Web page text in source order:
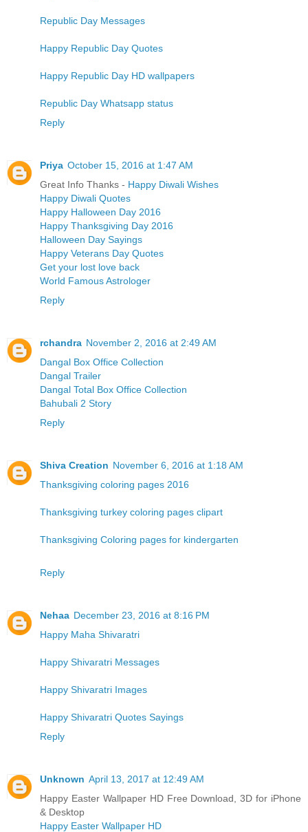
Republic Day Messages
Happy Republic Day Quotes
Happy Republic Day HD wallpapers
Republic Day Whatsapp status
Reply
Priya October 15, 2016 at 1:47 AM
Great Info Thanks - Happy Diwali Wishes
Happy Diwali Quotes
Happy Halloween Day 2016
Happy Thanksgiving Day 2016
Halloween Day Sayings
Happy Veterans Day Quotes
Get your lost love back
World Famous Astrologer
Reply
rchandra November 2, 2016 at 2:49 AM
Dangal Box Office Collection
Dangal Trailer
Dangal Total Box Office Collection
Bahubali 2 Story
Reply
Shiva Creation November 6, 2016 at 1:18 AM
Thanksgiving coloring pages 2016
Thanksgiving turkey coloring pages clipart
Thanksgiving Coloring pages for kindergarten
Reply
Nehaa December 23, 2016 at 8:16 PM
Happy Maha Shivaratri
Happy Shivaratri Messages
Happy Shivaratri Images
Happy Shivaratri Quotes Sayings
Reply
Unknown April 13, 2017 at 12:49 AM
Happy Easter Wallpaper HD Free Download, 3D for iPhone
& Desktop
Happy Easter Wallpaper HD